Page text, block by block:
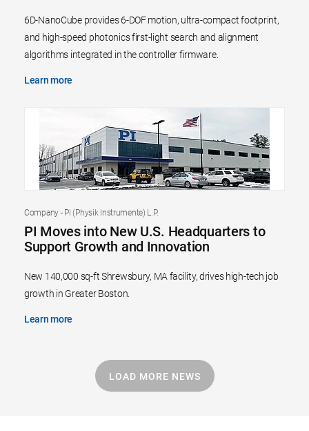
6D-NanoCube provides 6-DOF motion, ultra-compact footprint,
and high-speed photonics first-light search and alignment
algorithms integrated in the controller firmware.
Learn more
Company - PI (Physik Instrumente) L.P.
PI Moves into New U.S. Headquarters to
Support Growth and Innovation
New 140,000 sq-ft Shrewsbury, MA facility, drives high-tech job
growth in Greater Boston.
Learn more
LOAD MORE NEWS